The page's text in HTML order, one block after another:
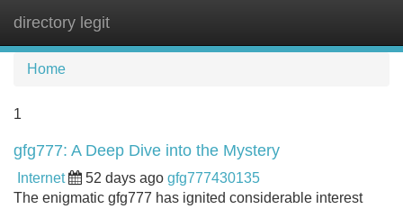
directory legit
Home
1
gfg777: A Deep Dive into the Mystery
Internet 52 days ago gfg777430135
The enigmatic gfg777 has ignited considerable interest